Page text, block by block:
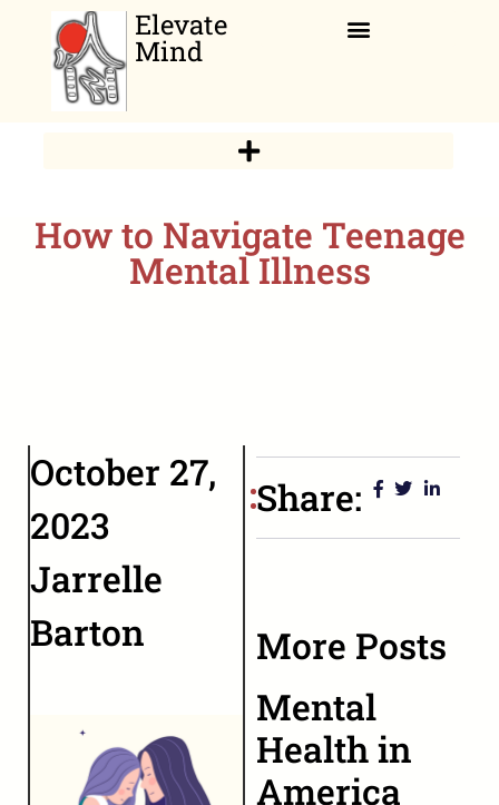
Elevate
Mind
How to Navigate Teenage
Mental Illness
October 27,
2023
Jarrelle
Barton
Share:
More Posts
Mental
Health in
America